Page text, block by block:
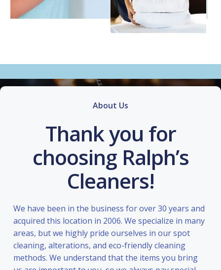
About Us
Thank you for
choosing Ralph’s
Cleaners!
We have been in the business for over 30 years and
acquired this location in 2006. We specialize in many
areas, but we highly pride ourselves in our spot
cleaning, alterations, and eco-friendly cleaning
methods. We understand that the items you bring